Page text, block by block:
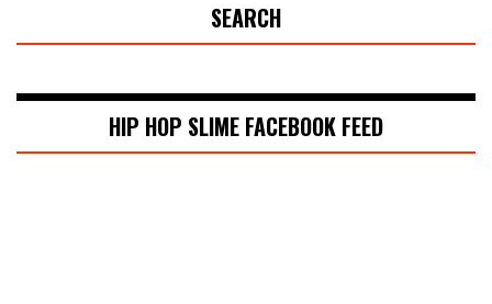
SEARCH
HIP HOP SLIME FACEBOOK FEED